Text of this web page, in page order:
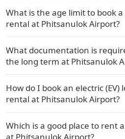
What is the age limit to book
rental at Phitsanulok Airport?
What documentation is
the long term at Phitsanulok
How do I book an electric (EV)
rental at Phitsanulok Airport?
Which is a good place to rent
at Phitsanulok Airport?